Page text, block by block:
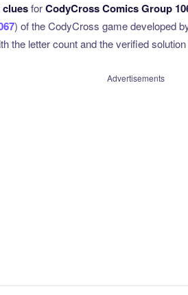
cluesforCodyCross Comics Group
) of the CodyCross game developed
the letter count and the verified
Advertisements